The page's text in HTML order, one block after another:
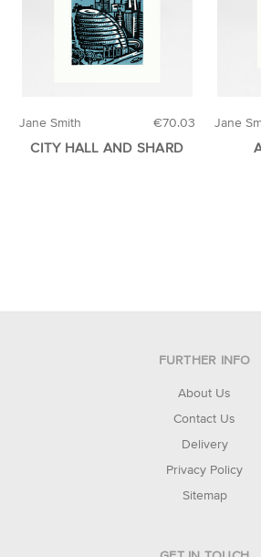
€70.03
Jane Smith
CITY HALL AND SHARD
Jane
FURTHER INFO
About Us
Contact Us
Delivery
Privacy Policy
Sitemap